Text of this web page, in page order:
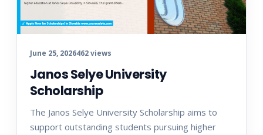
June 25, 2026462 views
Janos Selye University
Scholarship
The Janos Selye University Scholarship aims to
support outstanding students pursuing higher